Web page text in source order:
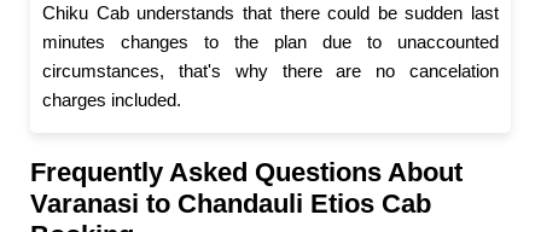
Chiku Cab understands that there could be sudden last
minutes changes to the plan due to unaccounted
circumstances, that's why there are no cancelation
charges included.
Frequently Asked Questions About
Varanasi to Chandauli Etios Cab